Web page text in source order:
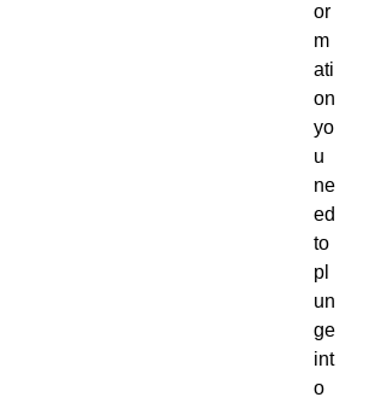
or
m
ati
on
yo
u
ne
ed
to
pl
un
ge
int
o